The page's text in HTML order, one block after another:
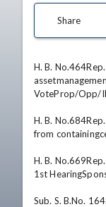
Share
H. B.
VoteProp/Opp/
H. B.
from
H. B.
1st
Sub. S. B.No.